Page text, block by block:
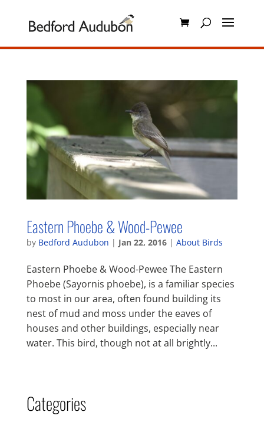
Eastern Phoebe & Wood-Pewee
by Bedford Audubon | Jan 22, 2016| About Birds
Eastern Phoebe & Wood-Pewee The Eastern
Phoebe (Sayornis phoebe), is a familiar species
to most in our area, often found building its
nest of mud and moss under the eaves of
houses and other buildings, especially near
water. This bird, though not at all brightly...
Categories